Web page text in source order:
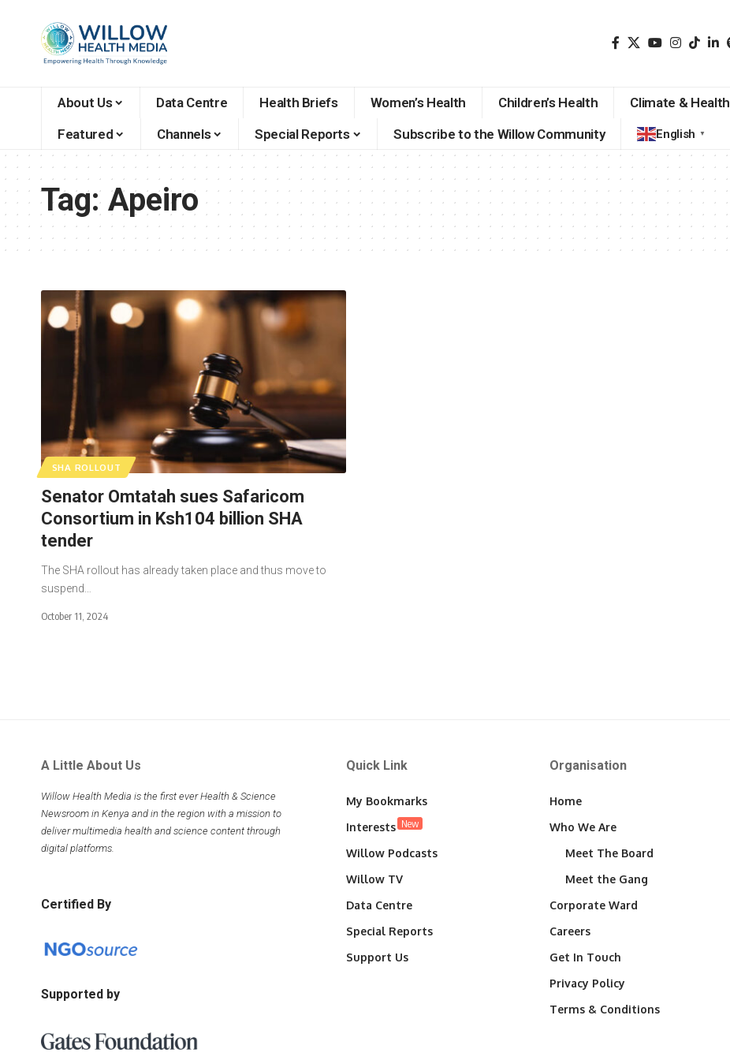
About Us Data Centre Health Briefs Women’s Health Children’s Health Climate & Health
Featured
Channels Special Reports Subscribe to the Willow Community English ▼
Tag:Apeiro
SHA ROLLOUT
Senator Omtatah sues Safaricom
Consortium in Ksh104 billion SHA
tender
The SHA rollout has already taken place and thus move to
suspend…
October 11, 2024
A Little About Us
Willow Health Media is the first ever Health & Science
Newsroom in Kenya and in the region with a mission to
deliver multimedia health and science content through
digital platforms.
Certified By
Supported by
Quick Link
My Bookmarks
Interests New
Willow Podcasts
Willow TV
Data Centre
Special Reports
Support Us
Organisation
Home
Who We Are
Meet The Board
Meet the Gang
Corporate Ward
Careers
Get In Touch
Privacy Policy
Terms & Conditions